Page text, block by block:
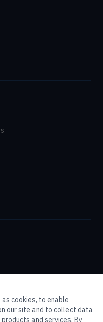
as cookies, to enable
our site and to collect data
and services. By